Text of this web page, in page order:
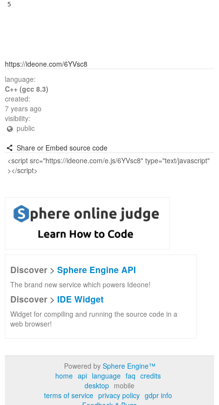
5
https://ideone.com/6YVsc8
language:
C++ (gcc 8.3)
created:
7 years ago
visibility:
public
Share or Embed source code
Discover > Sphere Engine API
The brand new service which powers Ideone!
Discover > IDE Widget
Widget for compiling and running the source code in a
web browser!
Powered by Sphere Engine™
home api language faq credits
desktop mobile
terms of service privacy policy gdpr info